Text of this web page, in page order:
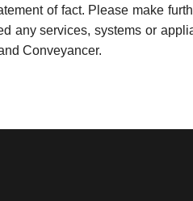
of fact. Please make
any services, systems or
Conveyancer.